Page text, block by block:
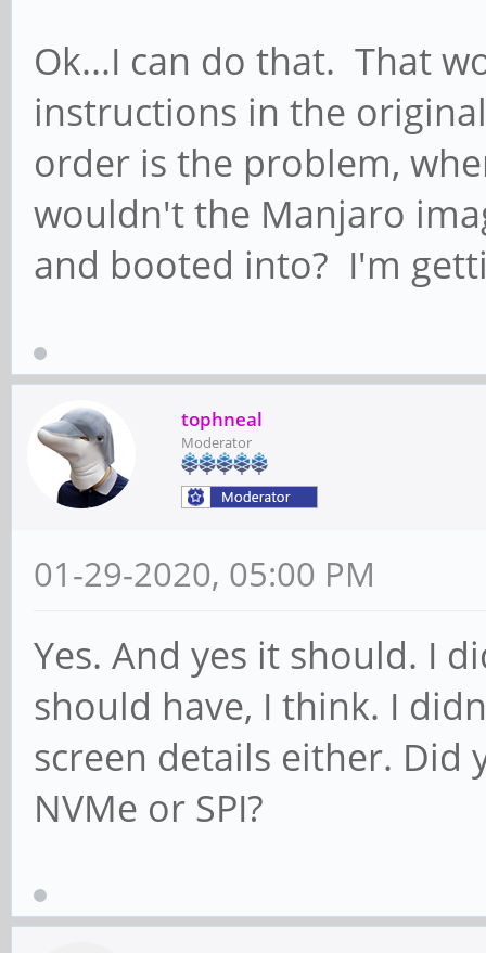
Ok...I can do that. That
instructions in the
order is the problem,
wouldn't the Manjaro
and booted into? I'm
tophneal
Moderator
01-29-2020, 05:00 PM
Yes. And yes it should. I
should have, I think. I
screen details either.
NVMe or SPI?